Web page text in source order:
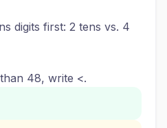
digits first: 2 tens vs. 4
48, write <.